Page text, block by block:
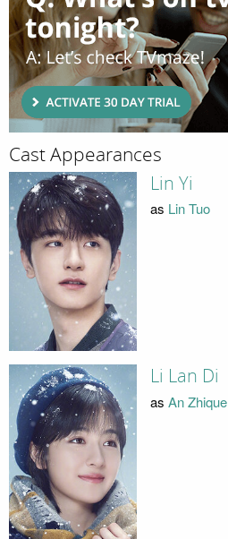
Cast Appearances
Lin Yi
as Lin Tuo
Li Lan Di
as An Zhique